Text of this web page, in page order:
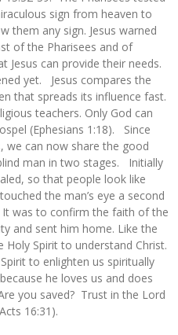
sign from heaven to
them any sign. Jesus warned
of the Pharisees and of
Jesus can provide their needs.
yet. Jesus compares the
that spreads its influence fast.
teachers. Only God can
(Ephesians 1:18). Since
we can now share the good
man in two stages. Initially
so that people look like
the man’s eye a second
was to confirm the faith of the
and sent him home. Like the
Spirit to understand Christ.
to enlighten us spiritually
he loves us and does
you saved? Trust in the Lord
16:31).